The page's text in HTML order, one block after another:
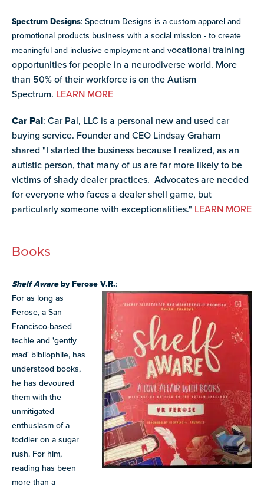
Spectrum Designs: Spectrum Designs is a custom apparel and
promotional products business with a social mission - to create
meaningful and inclusive employment and vocational training
opportunities for people in a neurodiverse world. More
than 50% of their workforce is on the Autism
Spectrum. LEARN MORE
Car Pal: Car Pal, LLC is a personal new and used car
buying service. Founder and CEO Lindsay Graham
shared "I started the business because I realized, as an
autistic person, that many of us are far more likely to be
victims of shady dealer practices. Advocates are needed
for everyone who faces a dealer shell game, but
particularly someone with exceptionalities." LEARN MORE
Books
Shelf Awareby Ferose V.R.:
For as long as
Ferose, a San
Francisco-based
techie and 'gently
mad' bibliophile, has
understood books,
he has devoured
them with the
unmitigated
enthusiasm of a
toddler on a sugar
rush. For him,
reading has been
more than a